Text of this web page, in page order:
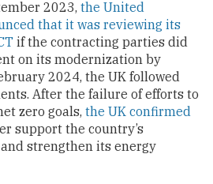
2023, the United
that it was reviewing its
if the contracting parties did
on its modernization by
2024, the UK followed
After the failure of efforts to
zero goals, the UK confirmed
support the country’s
strengthen its energy